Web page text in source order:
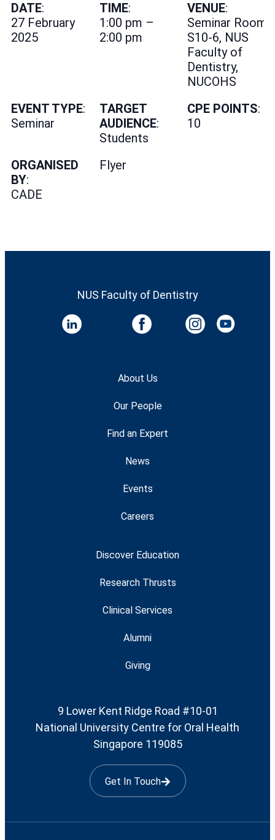
DATE:
27 February
2025
TIME:
1:00 pm –
2:00 pm
VENUE:
Seminar Room
S10-6, NUS
Faculty of
Dentistry,
NUCOHS
EVENT TYPE:
Seminar
TARGET
AUDIENCE:
Students
CPE POINTS:
10
ORGANISED
BY:
CADE
Flyer
NUS Faculty of Dentistry
About Us
Our People
Find an Expert
News
Events
Careers
Discover Education
Research Thrusts
Clinical Services
Alumni
Giving
9 Lower Kent Ridge Road #10-01
National University Centre for Oral Health
Singapore 119085
Get In Touch